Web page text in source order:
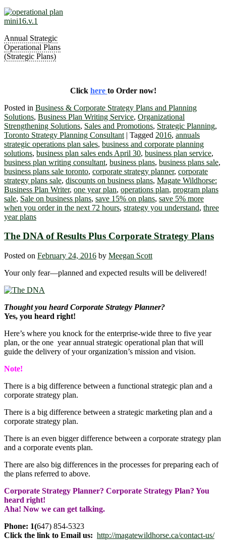
Annual Strategic
Operational Plans
(Strategic Plans)
Click here to Order now!
Posted in Business & Corporate Strategy Plans and Planning
Solutions, Business Plan Writing Service, Organizational
Strengthening Solutions, Sales and Promotions, Strategic Planning,
Toronto Strategy Planning Consultant | Tagged 2016, annuals
strategic operations plan sales, business and corporate planning
solutions, business plan sales ends April 30, business plan service,
business plan writing consultant, business plans, business plans sale,
business plans sale toronto, corporate strategy planner, corporate
strategy plans sale, discounts on business plans, Magate Wildhorse:
Business Plan Writer, one year plan, operations plan, program plans
sale, Sale on business plans, save 15% on plans, save 5% more
when you order in the next 72 hours, strategy you understand, three
year plans
The DNA of Results Plus Corporate Strategy Plans
Posted on February 24, 2016 by Meegan Scott
Your only fear―planned and expected results will be delivered!
Thought you heard Corporate Strategy Planner?
Yes, you heard right!
Here’s where you knock for the enterprise-wide three to five year
plan, or the one year annual strategic operational plan that will
guide the delivery of your organization’s mission and vision.
Note!
There is a big difference between a functional strategic plan and a
corporate strategy plan.
There is a big difference between a strategic marketing plan and a
corporate strategy plan.
There is an even bigger difference between a corporate strategy plan
and a corporate events plan.
There are also big differences in the processes for preparing each of
the plans referred to above.
Corporate Strategy Planner? Corporate Strategy Plan? You
heard right!
Aha! Now we can get talking.
Phone: 1(647) 854-5323
Click the link to Email us: http://magatewildhorse.ca/contact-us/